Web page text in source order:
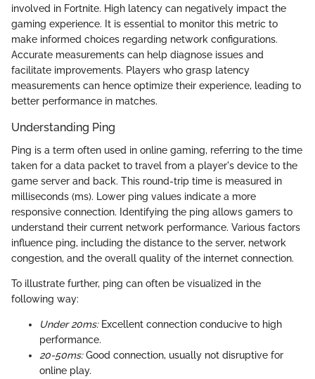
involved in Fortnite. High latency can negatively impact the
gaming experience. It is essential to monitor this metric to
make informed choices regarding network configurations.
Accurate measurements can help diagnose issues and
facilitate improvements. Players who grasp latency
measurements can hence optimize their experience, leading to
better performance in matches.
Understanding Ping
Ping is a term often used in online gaming, referring to the time
taken for a data packet to travel from a player's device to the
game server and back. This round-trip time is measured in
milliseconds (ms). Lower ping values indicate a more
responsive connection. Identifying the ping allows gamers to
understand their current network performance. Various factors
influence ping, including the distance to the server, network
congestion, and the overall quality of the internet connection.
To illustrate further, ping can often be visualized in the
following way:
Under 20ms:Excellent connection conducive to high
performance.
20-50ms:Good connection, usually not disruptive for
online play.